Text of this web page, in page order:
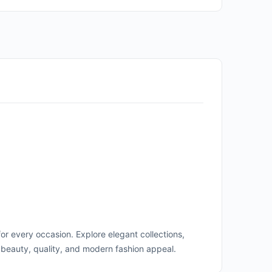
every occasion. Explore elegant collections,
quality, and modern fashion appeal.